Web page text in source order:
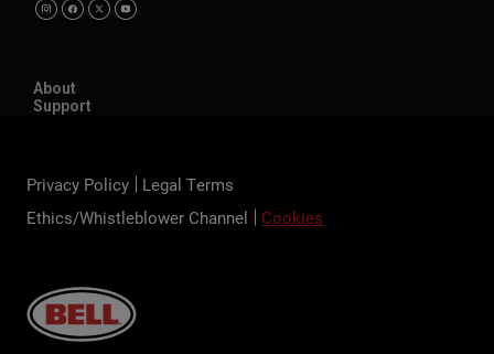
About
Support
Privacy Policy
Legal Terms
Ethics/Whistleblower Channel
Cookies